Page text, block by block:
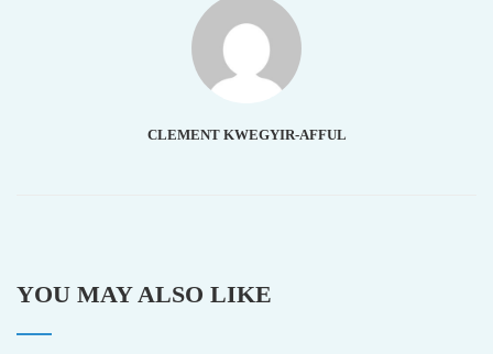
CLEMENT KWEGYIR-AFFUL
YOU MAY ALSO LIKE